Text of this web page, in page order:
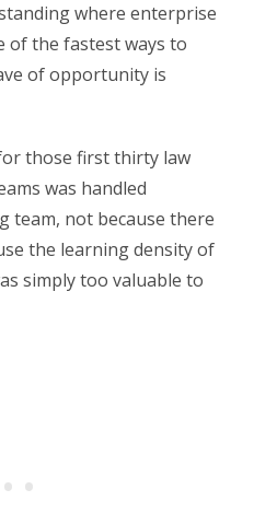
where enterprise
of the fastest ways to
of opportunity is
those first thirty law
was handled
team, not because there
the learning density of
simply too valuable to